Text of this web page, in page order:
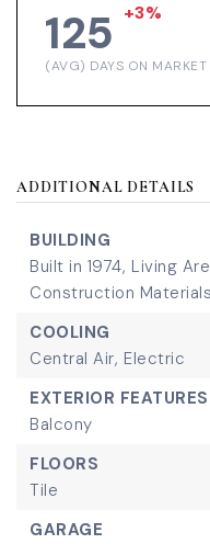
125 +3%
(AVG) DAYS ON MARKET
ADDITIONAL DETAILS
BUILDING
Built in 1974, Living
Construction
COOLING
Central Air, Electric
EXTERIOR FEATURES
Balcony
FLOORS
Tile
GARAGE